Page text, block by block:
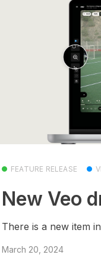
FEATURE RELEASE
New Veo
There is a new item
March 20, 2024